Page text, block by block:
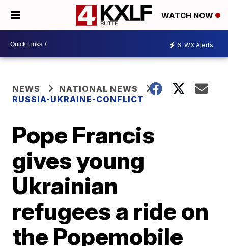
WATCH NOW
6 WX Alerts
NEWS
NATIONAL NEWS
RUSSIA-UKRAINE-CONFLICT
Pope Francis
gives young
Ukrainian
refugees a ride on
the Popemobile